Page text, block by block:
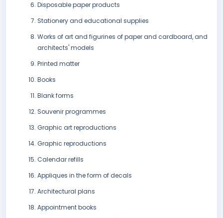
Disposable paper products
Stationery and educational supplies
Works of art and figurines of paper and cardboard, and
architects' models
Printed matter
Books
Blank forms
Souvenir programmes
Graphic art reproductions
Graphic reproductions
Calendar refills
Appliques in the form of decals
Architectural plans
Appointment books